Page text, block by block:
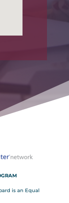
is an Equal